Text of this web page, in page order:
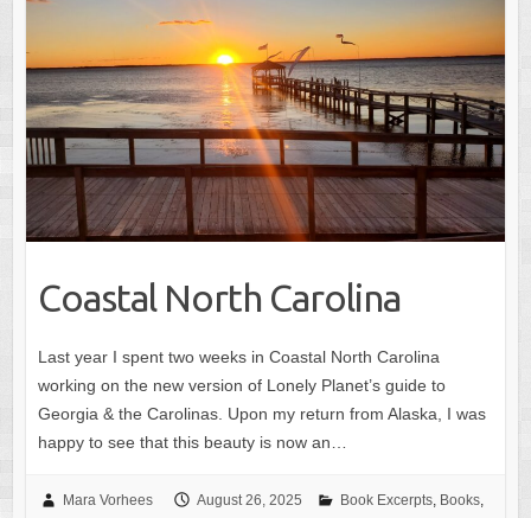
Coastal North Carolina
Last year I spent two weeks in Coastal North Carolina
working on the new version of Lonely Planet’s guide to
Georgia & the Carolinas. Upon my return from Alaska, I was
happy to see that this beauty is now an…
Mara Vorhees August 26, 2025 Book Excerpts, Books,